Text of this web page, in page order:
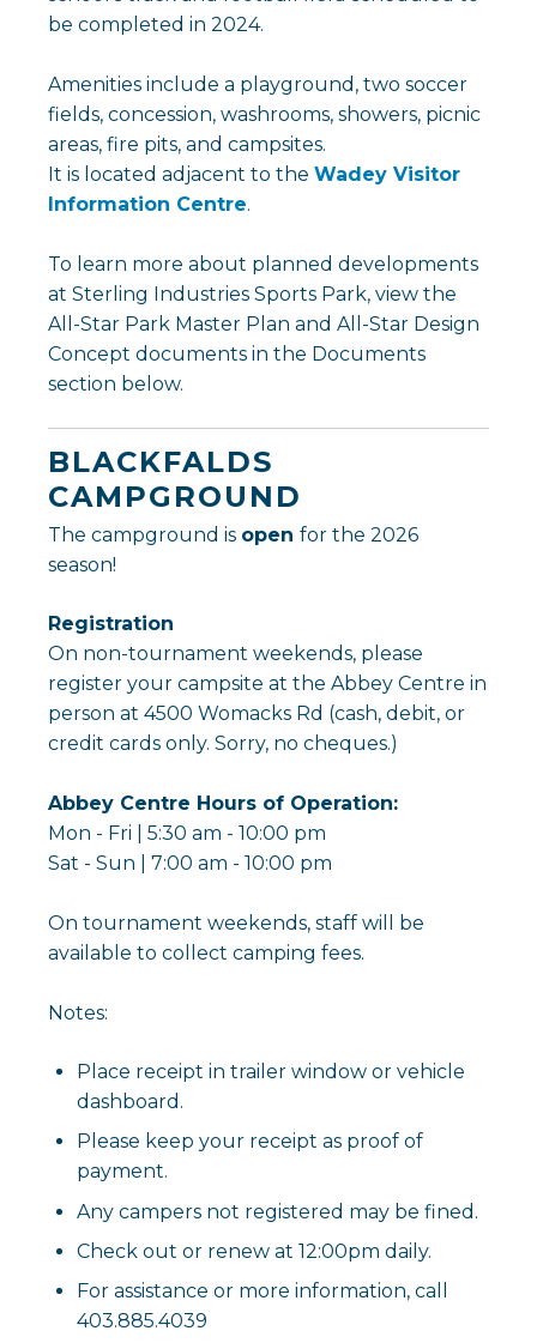
be completed in 2024.
Amenities include a playground, two soccer
fields, concession, washrooms, showers, picnic
areas, fire pits, and campsites.
It is located adjacent to the Wadey Visitor
Information Centre.
To learn more about planned developments
at Sterling Industries Sports Park, view the
All-Star Park Master Plan and All-Star Design
Concept documents in the Documents
section below.
BLACKFALDS
CAMPGROUND
The campground is open for the 2026
season!
Registration
On non-tournament weekends, please
register your campsite at the Abbey Centre in
person at 4500 Womacks Rd (cash, debit, or
credit cards only. Sorry, no cheques.)
Abbey Centre Hours of Operation:
Mon - Fri | 5:30 am - 10:00 pm
Sat - Sun | 7:00 am - 10:00 pm
On tournament weekends, staff will be
available to collect camping fees.
Notes:
Place receipt in trailer window or vehicle
dashboard.
Please keep your receipt as proof of
payment.
Any campers not registered may be fined.
Check out or renew at 12:00pm daily.
For assistance or more information, call
403.885.4039